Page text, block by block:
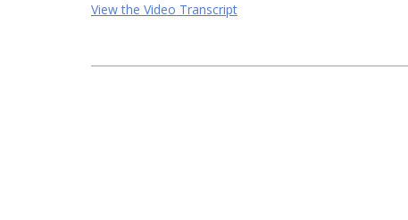
View the Video Transcript